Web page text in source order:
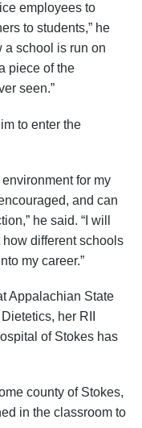
employees to
to students,” he
a school is run on
piece of the
seen.”
to enter the
for my
and can
he said. “I will
different schools
my career.”
Appalachian State
her RII
of Stokes has
county of Stokes,
in the classroom to